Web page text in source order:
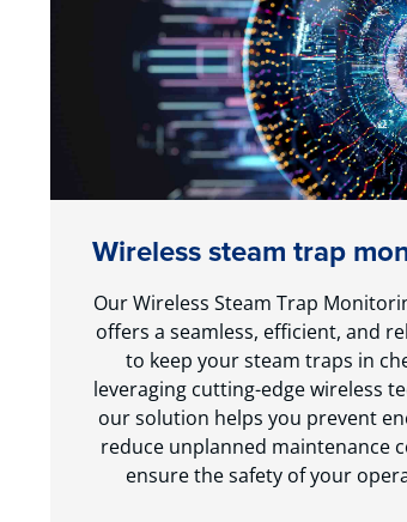
Wireless steam trap
Our Wireless Steam Trap
offers a seamless, efficient, and
to keep your steam traps in
leveraging cutting-edge wireless
our solution helps you prevent
reduce unplanned maintenance
ensure the safety of your